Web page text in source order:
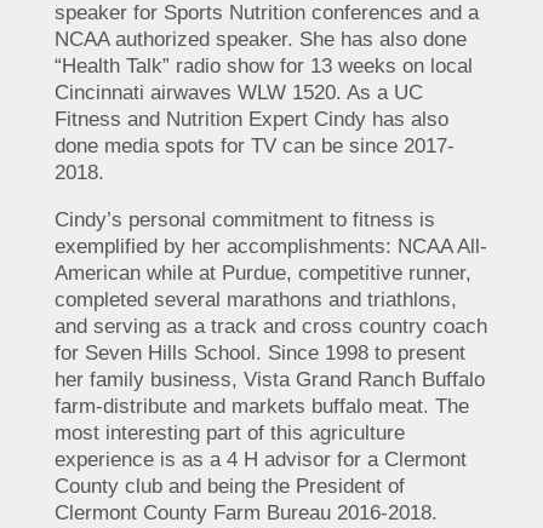
speaker for Sports Nutrition conferences and a
NCAA authorized speaker. She has also done
“Health Talk” radio show for 13 weeks on local
Cincinnati airwaves WLW 1520. As a UC
Fitness and Nutrition Expert Cindy has also
done media spots for TV can be since 2017-
2018.
Cindy’s personal commitment to fitness is
exemplified by her accomplishments: NCAA All-
American while at Purdue, competitive runner,
completed several marathons and triathlons,
and serving as a track and cross country coach
for Seven Hills School. Since 1998 to present
her family business, Vista Grand Ranch Buffalo
farm-distribute and markets buffalo meat. The
most interesting part of this agriculture
experience is as a 4 H advisor for a Clermont
County club and being the President of
Clermont County Farm Bureau 2016-2018.